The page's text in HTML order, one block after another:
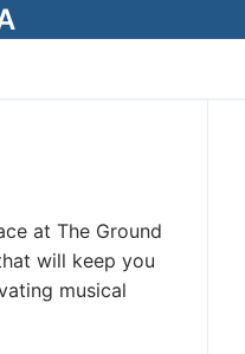
at The Ground
will keep you
musical